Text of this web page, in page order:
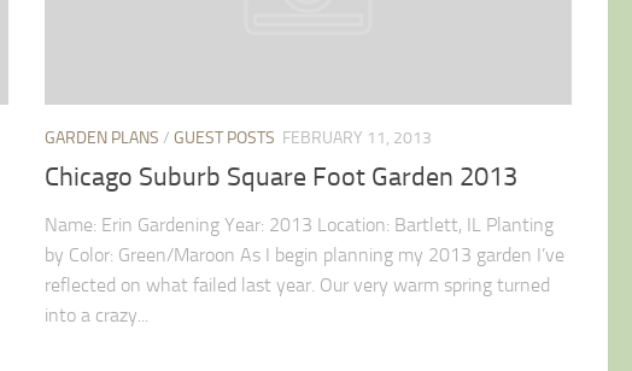
GARDEN PLANS / GUEST POSTS FEBRUARY 11, 2013
Chicago Suburb Square Foot Garden 2013
Name: Erin Gardening Year: 2013 Location: Bartlett, IL Planting
by Color: Green/Maroon As I begin planning my 2013 garden I’ve
reflected on what failed last year. Our very warm spring turned
into a crazy...